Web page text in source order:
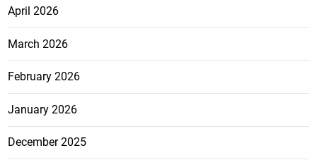
April 2026
March 2026
February 2026
January 2026
December 2025